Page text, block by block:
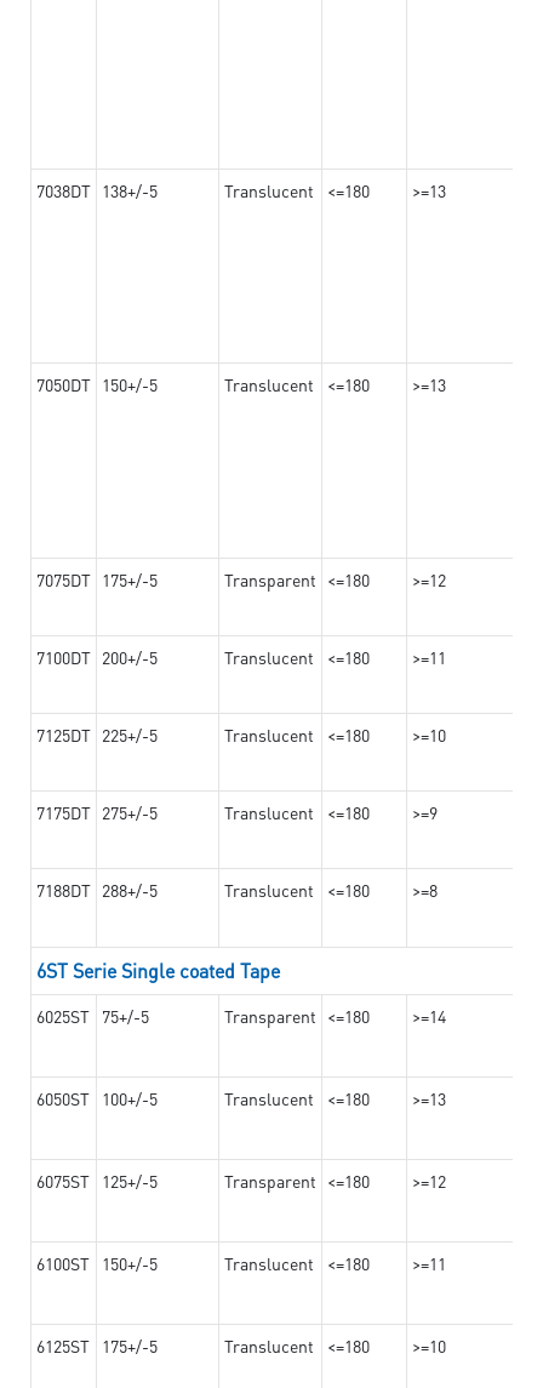
7038DT 138+/-5 Translucent <=180 >=13
7050DT 150+/-5 Translucent <=180 >=13
7075DT 175+/-5 Transparent <=180 >=12
7100DT 200+/-5 Translucent <=180 >=11
7125DT 225+/-5 Translucent <=180 >=10
7175DT 275+/-5 Translucent <=180 >=9
7188DT 288+/-5 Translucent <=180 >=8
6ST Serie Single coated Tape
6025ST 75+/-5 Transparent <=180 >=14
6050ST 100+/-5 Translucent <=180 >=13
6075ST 125+/-5 Transparent <=180 >=12
6100ST 150+/-5 Translucent <=180 >=11
6125ST 175+/-5 Translucent <=180 >=10